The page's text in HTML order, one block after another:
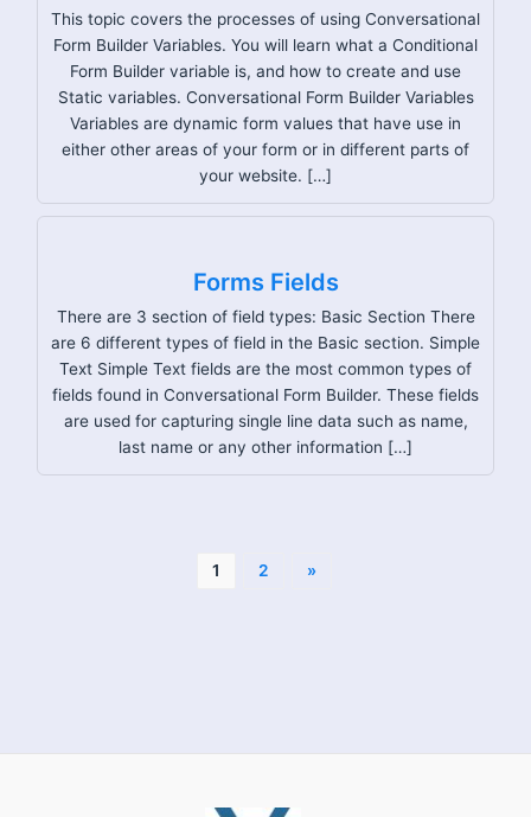
This topic covers the processes of using Conversational
Form Builder Variables. You will learn what a Conditional
Form Builder variable is, and how to create and use
Static variables. Conversational Form Builder Variables
Variables are dynamic form values that have use in
either other areas of your form or in different parts of
your website. […]
Forms Fields
There are 3 section of field types: Basic Section There
are 6 different types of field in the Basic section. Simple
Text Simple Text fields are the most common types of
fields found in Conversational Form Builder. These fields
are used for capturing single line data such as name,
last name or any other information […]
1 2 »